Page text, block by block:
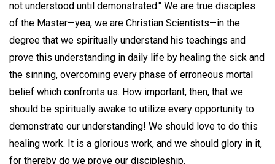
not understood until demonstrated." We are true disciples
of the Master—yea, we are Christian Scientists—in the
degree that we spiritually understand his teachings and
prove this understanding in daily life by healing the sick and
the sinning, overcoming every phase of erroneous mortal
belief which confronts us. How important, then, that we
should be spiritually awake to utilize every opportunity to
demonstrate our understanding! We should love to do this
healing work. It is a glorious work, and we should glory in it,
for thereby do we prove our discipleship.